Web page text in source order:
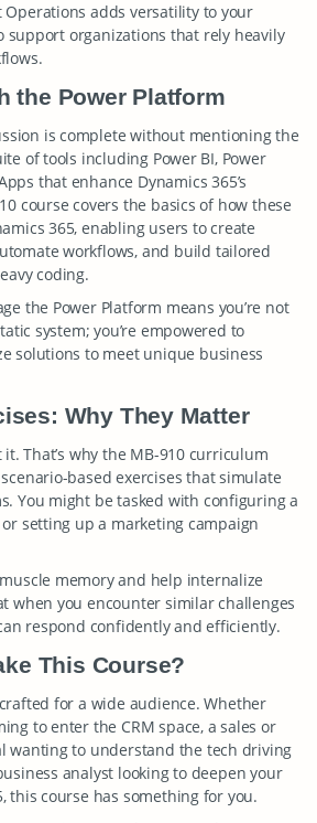
adds versatility to your
support organizations that rely heavily
the Power Platform
is complete without mentioning the
of tools including Power BI, Power
that enhance Dynamics 365’s
course covers the basics of how these
365, enabling users to create
workflows, and build tailored
coding.
the Power Platform means you’re not
system; you’re empowered to
solutions to meet unique business
Why They Matter
it. That’s why the MB-910 curriculum
based exercises that simulate
You might be tasked with configuring a
setting up a marketing campaign
memory and help internalize
when you encounter similar challenges
respond confidently and efficiently.
This Course?
for a wide audience. Whether
to enter the CRM space, a sales or
wanting to understand the tech driving
analyst looking to deepen your
this course has something for you.